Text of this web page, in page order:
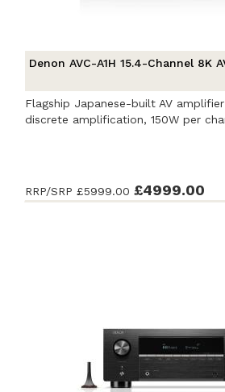
Denon AVC-A1H 15.4-Channel 8K
Flagship Japanese-built AV
discrete amplification, 150W per
RRP/SRP £5999.00 £4999.00